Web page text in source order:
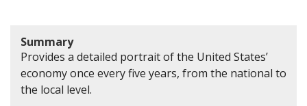
Summary
Provides a detailed portrait of the United States’
economy once every five years, from the national to
the local level.